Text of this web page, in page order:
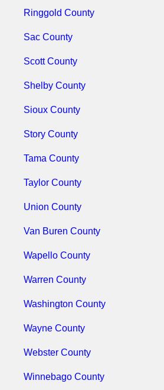
Ringgold County
Sac County
Scott County
Shelby County
Sioux County
Story County
Tama County
Taylor County
Union County
Van Buren County
Wapello County
Warren County
Washington County
Wayne County
Webster County
Winnebago County